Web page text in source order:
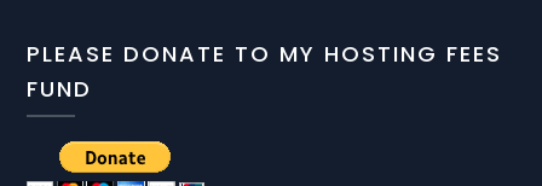
PLEASE DONATE TO MY HOSTING FEES
FUND